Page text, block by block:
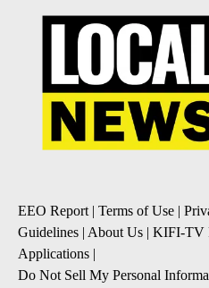
EEO Report| Terms of Use |
Guidelines | About Us | KIFI-TV
Applications |
Do Not Sell My Personal